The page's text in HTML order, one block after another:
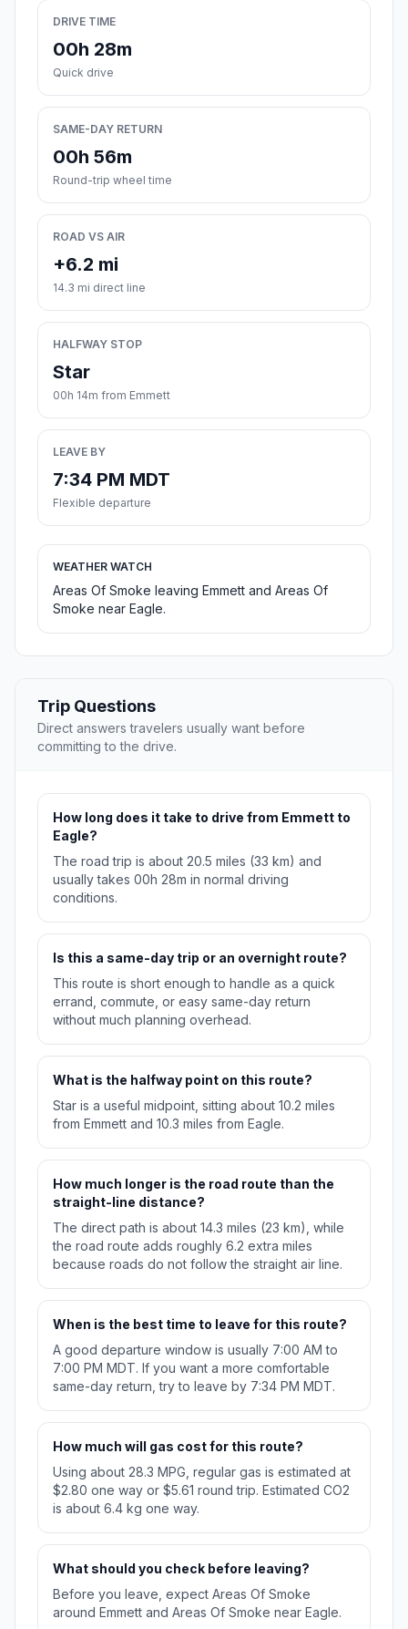
DRIVE TIME
00h 28m
Quick drive
SAME-DAY RETURN
00h 56m
Round-trip wheel time
ROAD VS AIR
+6.2 mi
14.3 mi direct line
HALFWAY STOP
Star
00h 14m from Emmett
LEAVE BY
7:34 PM MDT
Flexible departure
WEATHER WATCH
Areas Of Smoke leaving Emmett and Areas Of
Smoke near Eagle.
Trip Questions
Direct answers travelers usually want before
committing to the drive.
How long does it take to drive from Emmett to
Eagle?
The road trip is about 20.5 miles (33 km) and
usually takes 00h 28m in normal driving
conditions.
Is this a same-day trip or an overnight route?
This route is short enough to handle as a quick
errand, commute, or easy same-day return
without much planning overhead.
What is the halfway point on this route?
Star is a useful midpoint, sitting about 10.2 miles
from Emmett and 10.3 miles from Eagle.
How much longer is the road route than the
straight-line distance?
The direct path is about 14.3 miles (23 km), while
the road route adds roughly 6.2 extra miles
because roads do not follow the straight air line.
When is the best time to leave for this route?
A good departure window is usually 7:00 AM to
7:00 PM MDT. If you want a more comfortable
same-day return, try to leave by 7:34 PM MDT.
How much will gas cost for this route?
Using about 28.3 MPG, regular gas is estimated at
$2.80 one way or $5.61 round trip. Estimated CO2
is about 6.4 kg one way.
What should you check before leaving?
Before you leave, expect Areas Of Smoke
around Emmett and Areas Of Smoke near Eagle.